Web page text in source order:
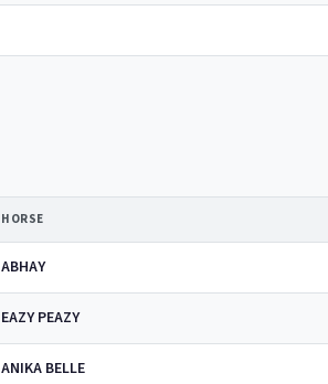
HORSE
ABHAY
EAZY PEAZY
ANIKA BELLE